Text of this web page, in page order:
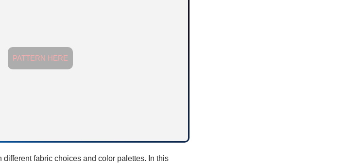
PATTERN HERE
fabric choices and color palettes. In this